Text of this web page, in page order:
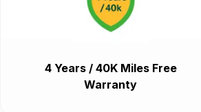
4 Years / 40K Miles Free
Warranty